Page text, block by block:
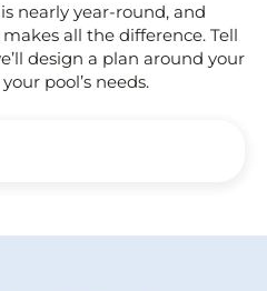
nearly year-round, and
all the difference. Tell
design a plan around your
pool’s needs.